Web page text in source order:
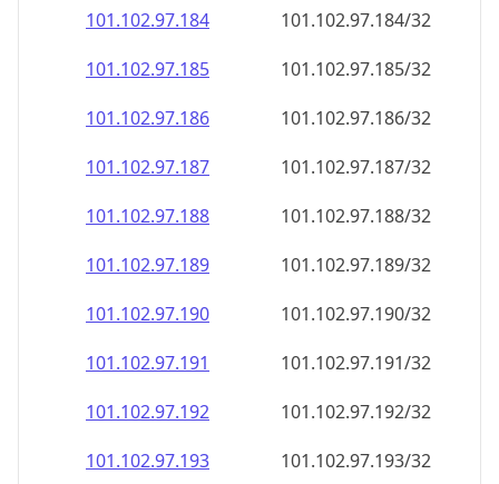
101.102.97.186
101.102.97.186/32
101.102.97.187
101.102.97.187/32
101.102.97.188
101.102.97.188/32
101.102.97.189
101.102.97.189/32
101.102.97.190
101.102.97.190/32
101.102.97.191
101.102.97.191/32
101.102.97.192
101.102.97.192/32
101.102.97.193
101.102.97.193/32
101.102.97.194
101.102.97.194/32
101.102.97.195
101.102.97.195/32